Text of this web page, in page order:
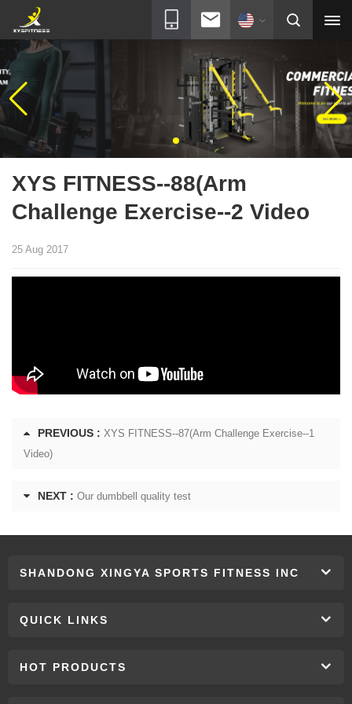
XYS FITNESS--88(Arm
Challenge Exercise--2 Video
25 Aug 2017
PREVIOUS : XYS FITNESS--87(Arm Challenge Exercise--1
Video)
NEXT : Our dumbbell quality test
SHANDONG XINGYA SPORTS FITNESS INC
QUICK LINKS
HOT PRODUCTS